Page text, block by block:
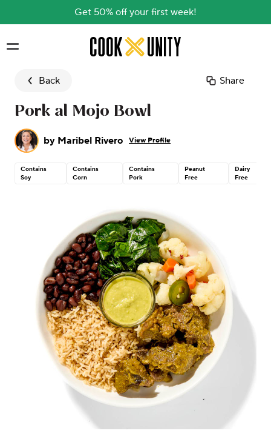
Get 50% off your first week!
Skip to main content
Back Share
Pork al Mojo Bowl
by Maribel Rivero View Profile
Contains
Soy
Contains
Corn
Contains
Pork
Peanut
Free
Dairy
Free